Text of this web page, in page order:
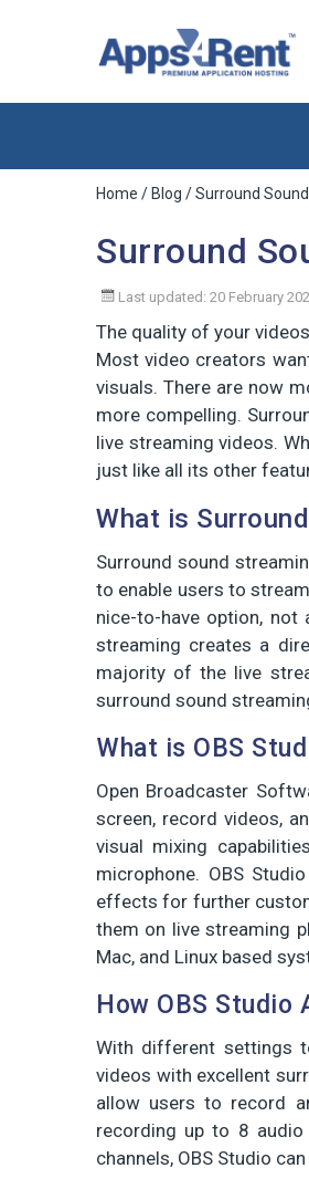
Home / Blog / Surround
Surround
Last updated: 20 February
The quality of your
Most video creators
visuals. There are now
more compelling.
live streaming videos.
just like all its other
What is
Surround sound
to enable users to
nice-to-have option, not
streaming creates a
majority of the live
surround sound
What is OBS
Open Broadcaster
screen, record videos,
visual mixing
microphone. OBS
effects for further
them on live streaming
Mac, and Linux based
How OBS Studio
With different settings
videos with excellent
allow users to record
recording up to 8
channels, OBS Studio